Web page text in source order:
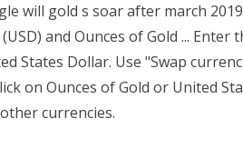
will gold s soar after march
and Ounces of Gold ... Enter
States Dollar. Use "Swap
on Ounces of Gold or United
currencies.